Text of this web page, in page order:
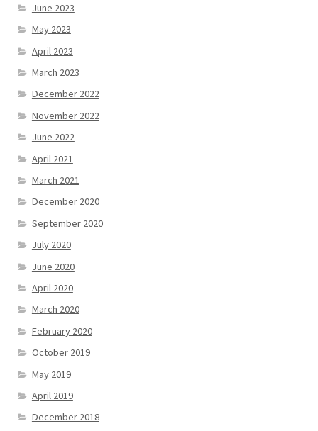
June 2023
May 2023
April 2023
March 2023
December 2022
November 2022
June 2022
April 2021
March 2021
December 2020
September 2020
July 2020
June 2020
April 2020
March 2020
February 2020
October 2019
May 2019
April 2019
December 2018